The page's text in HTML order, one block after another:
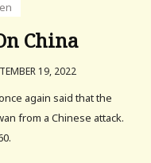
China
19, 2022
again said that the
from a Chinese attack.